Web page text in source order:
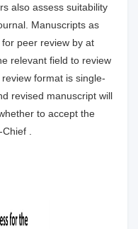
also assess suitability
Manuscripts as
peer review by at
relevant field to review
format is single-
revised manuscript will
to accept the
.